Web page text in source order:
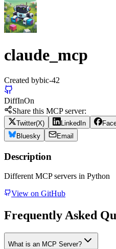
claude_mcp
Created bybic-42
DiffInOn
Share this MCP server:
Twitter(X) LinkedIn
Bluesky
Email
Description
Different MCP servers in Python
View on GitHub
Frequently Asked
What is an MCP Server?